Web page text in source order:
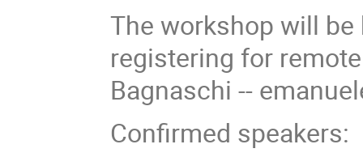
The workshop will
registering for
Bagnaschi --
Confirmed speakers: